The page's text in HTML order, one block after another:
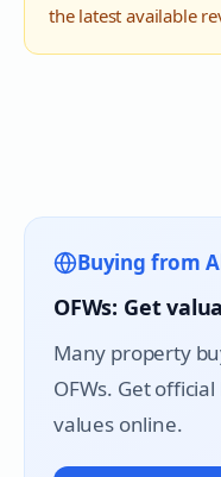
the latest available
Buying from
OFWs: Get
Many property
OFWs. Get
values online.